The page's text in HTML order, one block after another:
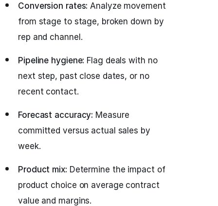
Conversion rates: Analyze movement
from stage to stage, broken down by
rep and channel.
Pipeline hygiene: Flag deals with no
next step, past close dates, or no
recent contact.
Forecast accuracy: Measure
committed versus actual sales by
week.
Product mix: Determine the impact of
product choice on average contract
value and margins.